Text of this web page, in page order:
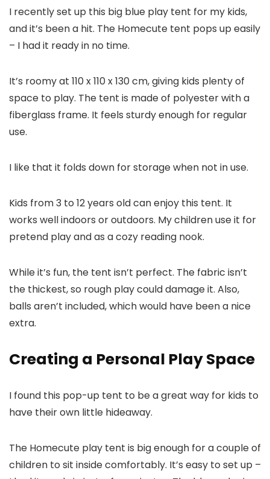
I recently set up this big blue play tent for my kids,
and it’s been a hit. The Homecute tent pops up easily
– I had it ready in no time.
It’s roomy at 110 x 110 x 130 cm, giving kids plenty of
space to play. The tent is made of polyester with a
fiberglass frame. It feels sturdy enough for regular
use.
I like that it folds down for storage when not in use.
Kids from 3 to 12 years old can enjoy this tent. It
works well indoors or outdoors. My children use it for
pretend play and as a cozy reading nook.
While it’s fun, the tent isn’t perfect. The fabric isn’t
the thickest, so rough play could damage it. Also,
balls aren’t included, which would have been a nice
extra.
Creating a Personal Play Space
I found this pop-up tent to be a great way for kids to
have their own little hideaway.
The Homecute play tent is big enough for a couple of
children to sit inside comfortably. It’s easy to set up –